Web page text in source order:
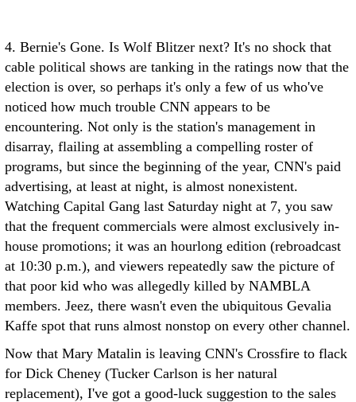
4. Bernie's Gone. Is Wolf Blitzer next? It's no shock that
cable political shows are tanking in the ratings now that the
election is over, so perhaps it's only a few of us who've
noticed how much trouble CNN appears to be
encountering. Not only is the station's management in
disarray, flailing at assembling a compelling roster of
programs, but since the beginning of the year, CNN's paid
advertising, at least at night, is almost nonexistent.
Watching Capital Gang last Saturday night at 7, you saw
that the frequent commercials were almost exclusively in-
house promotions; it was an hourlong edition (rebroadcast
at 10:30 p.m.), and viewers repeatedly saw the picture of
that poor kid who was allegedly killed by NAMBLA
members. Jeez, there wasn't even the ubiquitous Gevalia
Kaffe spot that runs almost nonstop on every other channel.
Now that Mary Matalin is leaving CNN's Crossfire to flack
for Dick Cheney (Tucker Carlson is her natural
replacement), I've got a good-luck suggestion to the sales